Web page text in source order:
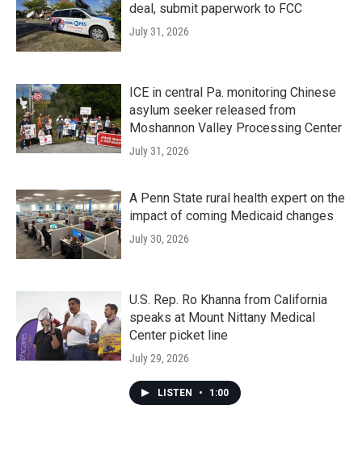
deal, submit paperwork to FCC
July 31, 2026
ICE in central Pa. monitoring Chinese
asylum seeker released from
Moshannon Valley Processing Center
July 31, 2026
A Penn State rural health expert on the
impact of coming Medicaid changes
July 30, 2026
U.S. Rep. Ro Khanna from California
speaks at Mount Nittany Medical
Center picket line
July 29, 2026
LISTEN • 1:00